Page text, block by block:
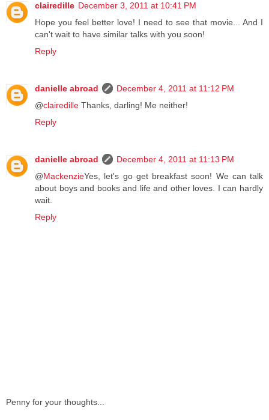
clairedille December 3, 2011 at 10:41 PM
Hope you feel better love! I need to see that movie... And I
can't wait to have similar talks with you soon!
Reply
danielle abroad
December 4, 2011 at 11:12 PM
@clairedille Thanks, darling! Me neither!
Reply
danielle abroad
December 4, 2011 at 11:13 PM
@MackenzieYes, let's go get breakfast soon! We can talk
about boys and books and life and other loves. I can hardly
wait.
Reply
Penny for your thoughts...